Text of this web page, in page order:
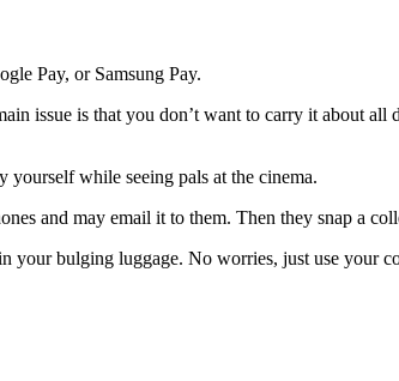
Pay, or Samsung Pay.
issue is that you don’t want to carry it about
while seeing pals at the cinema.
and may email it to them. Then they snap a
your bulging luggage. No worries, just use your